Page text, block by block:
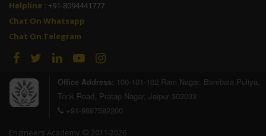
Helpline : +91-8094441777
Chat On Whatsapp
Chat On Telegram
Office Address: 100-101-102 Ram Nagar, Bambala Puliya,
Tonk Road, Pratap Nagar, Jaipur 302033
+91-9887582200
Engineers Academy © 2011-2026